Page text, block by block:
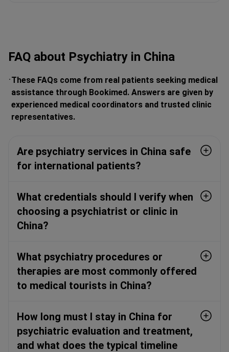
FAQ about Psychiatry in China
These FAQs come from real patients seeking medical
assistance through Bookimed. Answers are given by
experienced medical coordinators and trusted clinic
representatives.
Are psychiatry services in China safe
for international patients?
What credentials should I verify when
choosing a psychiatrist or clinic in
China?
What psychiatry procedures or
therapies are most commonly offered
to medical tourists in China?
How long must I stay in China for
psychiatric evaluation and treatment,
and what does the typical timeline